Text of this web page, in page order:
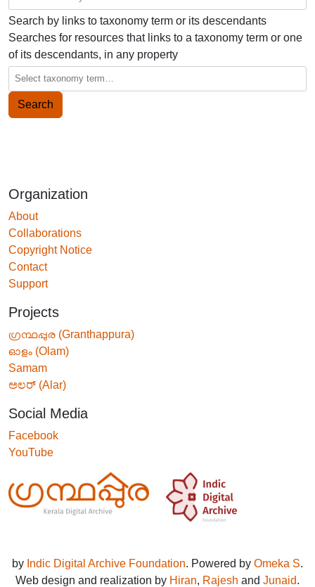
Search by links to taxonomy term or its descendants
Searches for resources that links to a taxonomy term or one
of its descendants, in any property
Organization
About
Collaborations
Copyright Notice
Contact
Support
Projects
ഗ്രന്ഥപ്പുര (Granthappura)
ഓളം (Olam)
Samam
ಅಲರ್ (Alar)
Social Media
Facebook
YouTube
by Indic Digital Archive Foundation. Powered by Omeka S.
Web design and realization by Hiran, Rajesh and Junaid.